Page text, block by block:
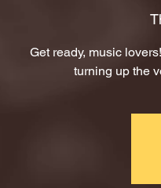
Get ready, music
turning up the